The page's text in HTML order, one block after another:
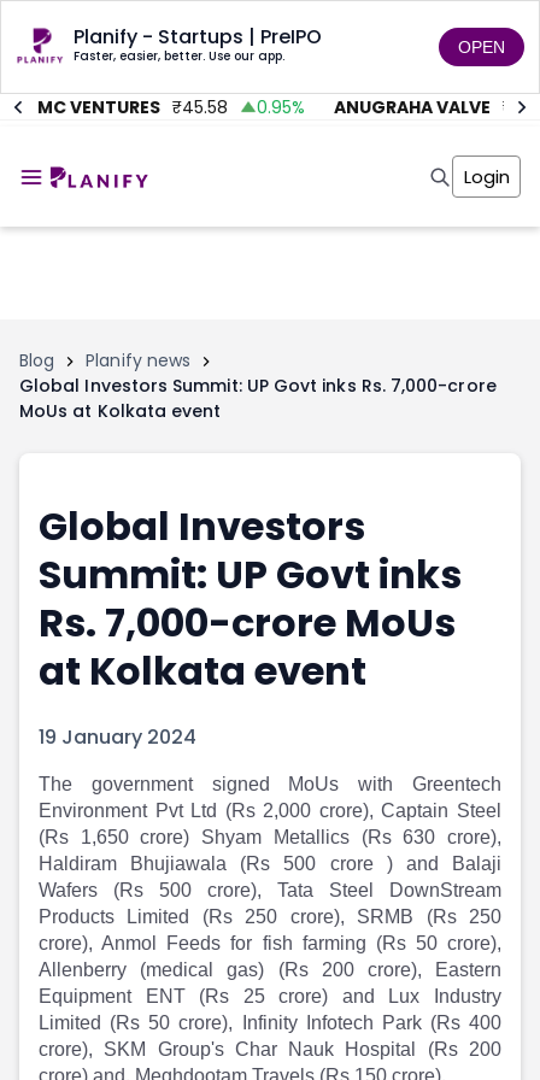
Planify - Startups | PreIPO
Faster, easier, better. Use our app. OPEN
VENTURES ₹ 45.58 0.95% ANUGRAHA VALVE ₹ 612
Invest
Tools
Markets
Investor Risk
Shark Tank
Marketplace
Portfolio Suggestions
Screener
Pro Subscription
Market Events
Buy Sell Dashboard
Pre Ipo Fundraising
Valuations
SME IPO
Sell your Business
Discover
Video
Shorts
News
Feed
Article
Top Investors
Angel Investing
Unlisted Shares
Tools
Masterclass
Portfolio Suggestions
Screener
Market Calendar
Buy Sell Dashboard
Raise
Pre Ipo Fundraising
Prarambh
SME IPO
Discover
Video
Shorts
News
Feed
Article
Top Investors
Sell & Partner
Channel Partner
ESOPs
Login
Blog
Planify news
Global Investors Summit: UP Govt inks Rs. 7,000-crore
MoUs at Kolkata event
Global Investors
Summit: UP Govt inks
Rs. 7,000-crore MoUs
at Kolkata event
19 January 2024
The government signed MoUs with Greentech
Environment Pvt Ltd (Rs 2,000 crore), Captain Steel
(Rs 1,650 crore) Shyam Metallics (Rs 630 crore),
Haldiram Bhujiawala (Rs 500 crore ) and Balaji
Wafers (Rs 500 crore), Tata Steel DownStream
Products Limited (Rs 250 crore), SRMB (Rs 250
crore), Anmol Feeds for fish farming (Rs 50 crore),
Allenberry (medical gas) (Rs 200 crore), Eastern
Equipment ENT (Rs 25 crore) and Lux Industry
Limited (Rs 50 crore), Infinity Infotech Park (Rs 400
crore), SKM Group's Char Nauk Hospital (Rs 200
crore) and, Meghdootam Travels (Rs 150 crore).